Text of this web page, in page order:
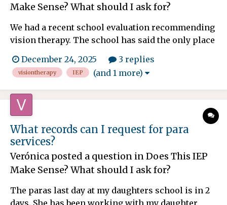
Make Sense? What should I ask for?
We had a recent school evaluation recommending
vision therapy. The school has said the only place
is often more than one hour drive each way), and
wants us to go there for services weekly. That
drive is not sustainable for us. There are places in
our...
December 24, 2025 3 replies
visiontherapy IEP (and 1 more)
What records can I request for para
services?
Verónica posted a question inDoes This IEP
Make Sense? What should I ask for?
The paras last day at my daughters school is in 2
days. She has been working with my daughter